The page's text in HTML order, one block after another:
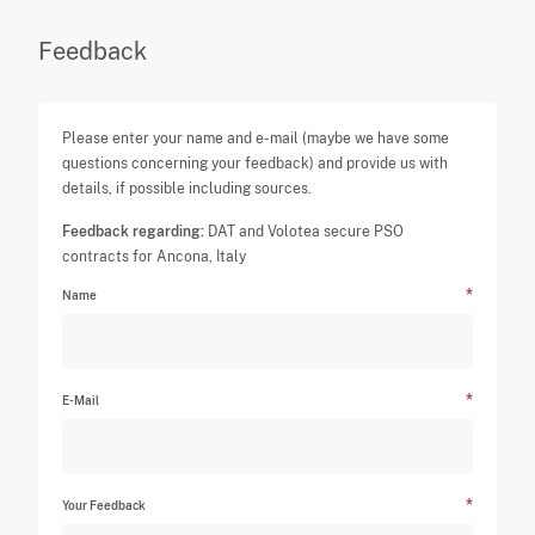
Feedback
Please enter your name and e-mail (maybe we have some
questions concerning your feedback) and provide us with
details, if possible including sources.
Feedback regarding: DAT and Volotea secure PSO
contracts for Ancona, Italy
Name
E-Mail
Your Feedback